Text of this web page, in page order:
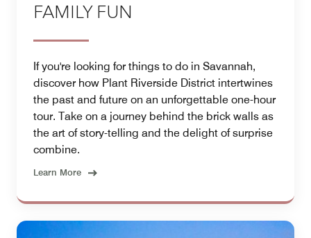
FAMILY FUN
If you're looking for things to do in Savannah,
discover how Plant Riverside District intertwines
the past and future on an unforgettable one-hour
tour. Take on a journey behind the brick walls as
the art of story-telling and the delight of surprise
combine.
Learn More